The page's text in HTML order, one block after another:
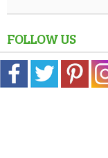
FOLLOW US